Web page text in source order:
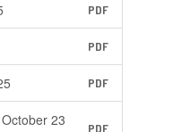
PDF
PDF
PDF
23
PDF